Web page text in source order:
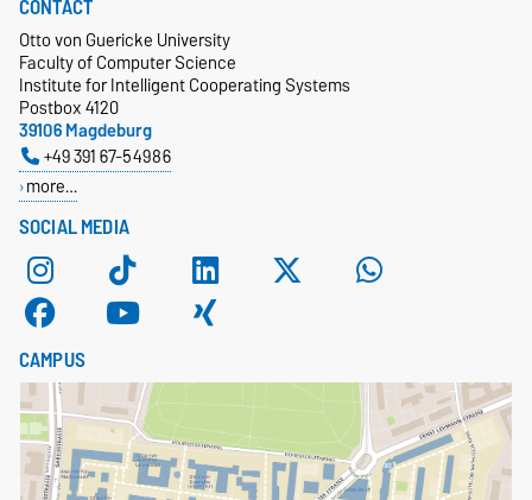
SOCIAL MEDIA
CONTACT
Otto von Guericke University
Faculty of Computer Science
Institute for Intelligent Cooperating Systems
Postbox 4120
39106 Magdeburg
+49 391 67-54986
more…
CAMPUS